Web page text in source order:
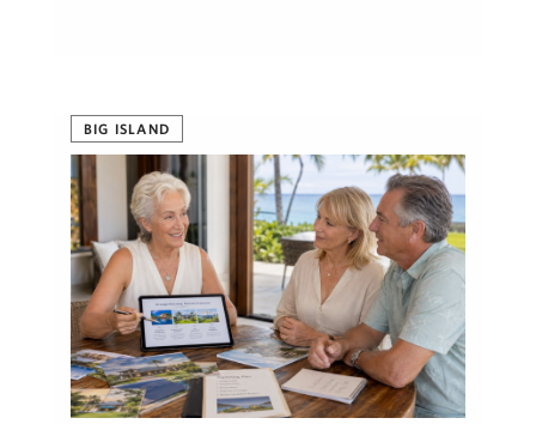
BIG ISLAND